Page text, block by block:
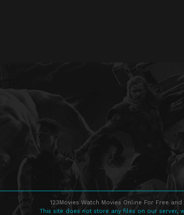
123Movies Watch Movies Online For Free
This site does not store any files on our server,